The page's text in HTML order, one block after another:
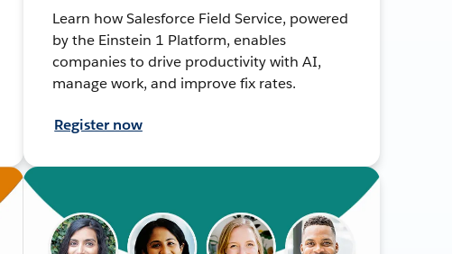
Learn how Salesforce Field Service, powered
by the Einstein 1 Platform, enables
companies to drive productivity with AI,
manage work, and improve fix rates.
Register now